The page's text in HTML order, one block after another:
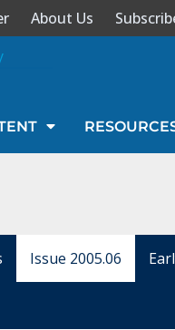
About Us
Issue 2005.06